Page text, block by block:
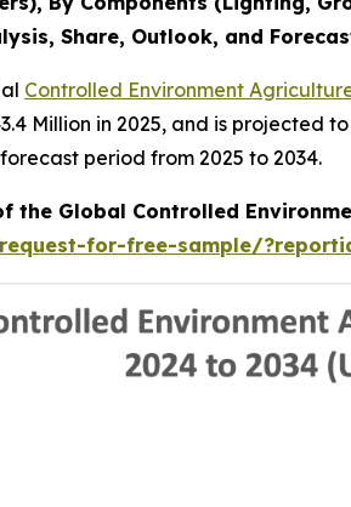
Share, Outlook, and
Controlled Environment
Million in 2025, and is projected
period from 2025 to 2034.
the Global Controlled
for-free-sample/